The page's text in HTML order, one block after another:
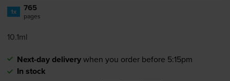
1x 765
pages
10.1ml
Next-day deliverywhen you order before 5:15pm
In stock